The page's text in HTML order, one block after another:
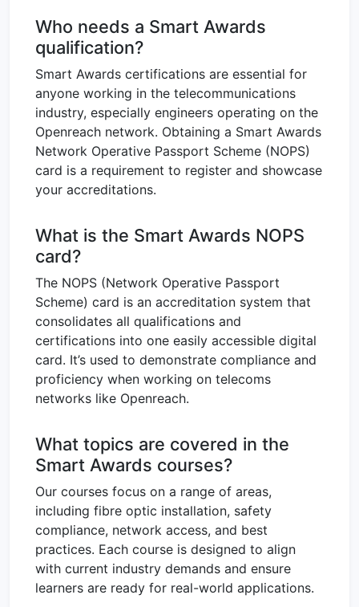
Who needs a Smart Awards
qualification?
Smart Awards certifications are essential for
anyone working in the telecommunications
industry, especially engineers operating on the
Openreach network. Obtaining a Smart Awards
Network Operative Passport Scheme (NOPS)
card is a requirement to register and showcase
your accreditations.
What is the Smart Awards NOPS
card?
The NOPS (Network Operative Passport
Scheme) card is an accreditation system that
consolidates all qualifications and
certifications into one easily accessible digital
card. It’s used to demonstrate compliance and
proficiency when working on telecoms
networks like Openreach.
What topics are covered in the
Smart Awards courses?
Our courses focus on a range of areas,
including fibre optic installation, safety
compliance, network access, and best
practices. Each course is designed to align
with current industry demands and ensure
learners are ready for real-world applications.